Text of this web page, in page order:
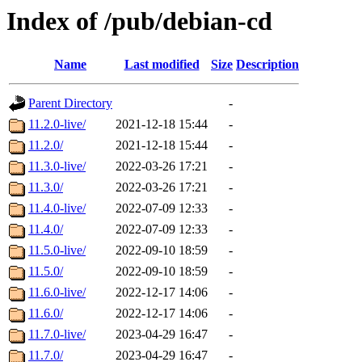
Index of /pub/debian-cd
Name Last modified Size Description
Parent Directory
-
11.2.0-live/
2021-12-18 15:44
-
11.2.0/
2021-12-18 15:44
-
11.3.0-live/
2022-03-26 17:21
-
11.3.0/
2022-03-26 17:21
-
11.4.0-live/
2022-07-09 12:33
-
11.4.0/
2022-07-09 12:33
-
11.5.0-live/
2022-09-10 18:59
-
11.5.0/
2022-09-10 18:59
-
11.6.0-live/
2022-12-17 14:06
-
11.6.0/
2022-12-17 14:06
-
11.7.0-live/
2023-04-29 16:47
-
11.7.0/
2023-04-29 16:47 -